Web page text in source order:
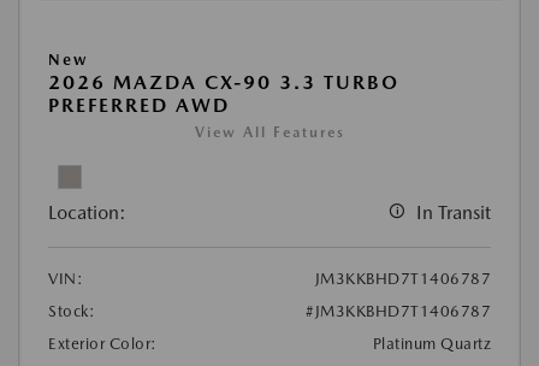
New
2026 MAZDA CX-90 3.3 TURBO
PREFERRED AWD
View All Features
Location: In Transit
VIN:
JM3KKBHD7T1406787
Stock:
#JM3KKBHD7T1406787
Exterior Color:
Platinum Quartz